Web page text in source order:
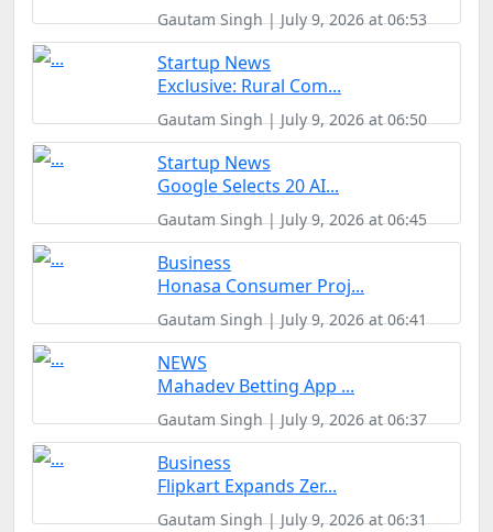
Gautam Singh | July 9, 2026 at 06:53
Startup News
Exclusive: Rural Com...
Gautam Singh | July 9, 2026 at 06:50
Startup News
Google Selects 20 AI...
Gautam Singh | July 9, 2026 at 06:45
Business
Honasa Consumer Proj...
Gautam Singh | July 9, 2026 at 06:41
NEWS
Mahadev Betting App ...
Gautam Singh | July 9, 2026 at 06:37
Business
Flipkart Expands Zer...
Gautam Singh | July 9, 2026 at 06:31